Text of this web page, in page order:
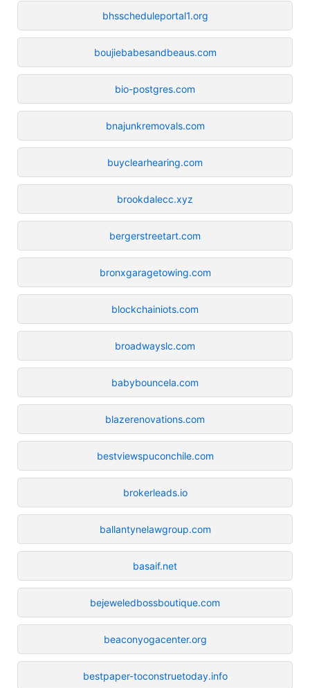
bhsscheduleportal1.org
boujiebabesandbeaus.com
bio-postgres.com
bnajunkremovals.com
buyclearhearing.com
brookdalecc.xyz
bergerstreetart.com
bronxgaragetowing.com
blockchainiots.com
broadwayslc.com
babybouncela.com
blazerenovations.com
bestviewspuconchile.com
brokerleads.io
ballantynelawgroup.com
basaif.net
bejeweledbossboutique.com
beaconyogacenter.org
bestpaper-toconstruetoday.info